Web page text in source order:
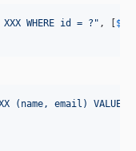
XXX WHERE id = ? " , [ $
(name, email)